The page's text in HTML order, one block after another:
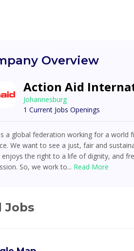
Overview
Action Aid
Johannesburg
1 Current Jobs Openings
a global federation working for a world
We want to see a just, fair and
enjoys the right to a life of dignity, and
So, we work to... Read More
Jobs